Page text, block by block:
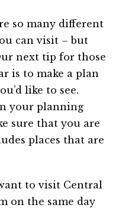
so many different
can visit – but
next tip for those
is to make a plan
like to see.
your planning
sure that you are
places that are
to visit Central
on the same day